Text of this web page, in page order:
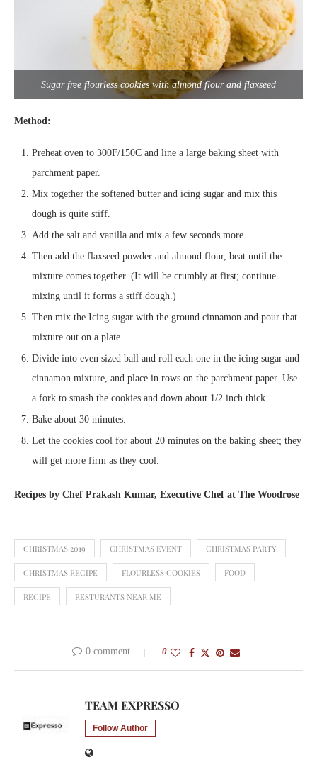
Sugar free flourless cookies with almond flour and flaxseed
Method:
Preheat oven to 300F/150C and line a large baking sheet with
parchment paper.
Mix together the softened butter and icing sugar and mix this
dough is quite stiff.
Add the salt and vanilla and mix a few seconds more.
Then add the flaxseed powder and almond flour, beat until the
mixture comes together. (It will be crumbly at first; continue
mixing until it forms a stiff dough.)
Then mix the Icing sugar with the ground cinnamon and pour that
mixture out on a plate.
Divide into even sized ball and roll each one in the icing sugar and
cinnamon mixture, and place in rows on the parchment paper. Use
a fork to smash the cookies and down about 1/2 inch thick.
Bake about 30 minutes.
Let the cookies cool for about 20 minutes on the baking sheet; they
will get more firm as they cool.
Recipes by Chef Prakash Kumar, Executive Chef at The Woodrose
CHRISTMAS 2019 CHRISTMAS EVENT CHRISTMAS PARTY
CHRISTMAS RECIPE FLOURLESS COOKIES FOOD
RECIPE RESTURANTS NEAR ME
0 comment 0
TEAM EXPRESSO
Follow Author